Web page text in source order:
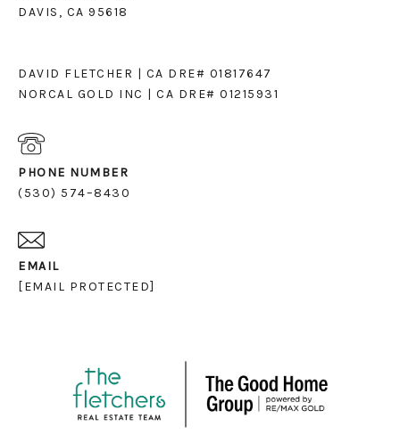
DAVIS, CA 95618
DAVID FLETCHER | CA DRE# 01817647
NORCAL GOLD INC | CA DRE# 01215931
PHONE NUMBER
(530) 574–8430
EMAIL
[EMAIL PROTECTED]